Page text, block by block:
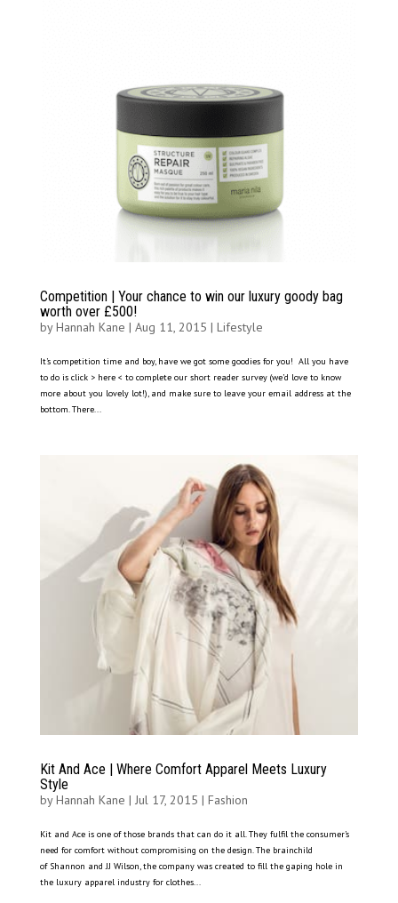
Competition | Your chance to win our luxury goody bag
worth over £500!
byHannah Kane | Aug 11, 2015 | Lifestyle
It’s competition time and boy, have we got some goodies for you! All you have
to do is click > here < to complete our short reader survey (we’d love to know
more about you lovely lot!), and make sure to leave your email address at the
bottom. There...
Kit And Ace | Where Comfort Apparel Meets Luxury
Style
byHannah Kane | Jul 17, 2015 | Fashion
Kit and Ace is one of those brands that can do it all. They fulfil the consumer’s
need for comfort without compromising on the design. The brainchild
of Shannon and JJ Wilson, the company was created to fill the gaping hole in
the luxury apparel industry for clothes...